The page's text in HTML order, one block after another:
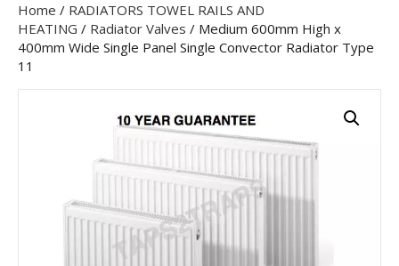
Home / RADIATORS TOWEL RAILS AND
HEATING / Radiator Valves / Medium 600mm High x
400mm Wide Single Panel Single Convector Radiator Type
11